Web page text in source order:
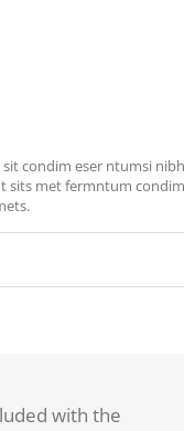
condim eser ntumsi
sits met fermntum condim
with the